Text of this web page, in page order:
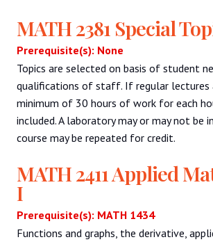
MATH 2381 Special
Prerequisite(s): None
Topics are selected on basis of student
qualifications of staff. If regular lectures
minimum of 30 hours of work for each
included. A laboratory may or may not be
course may be repeated for credit.
MATH 2411 Applied
I
Prerequisite(s): MATH 1434
Functions and graphs, the derivative,